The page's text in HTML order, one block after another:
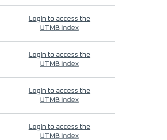
Login to access the
UTMB Index
Login to access the
UTMB Index
Login to access the
UTMB Index
Login to access the
UTMB Index